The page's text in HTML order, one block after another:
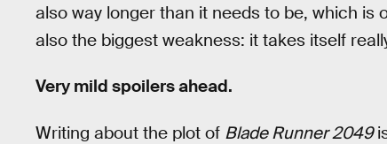
also way longer than it needs to be, which is
also the biggest weakness: it takes itself
Very mild spoilers ahead.
Writing about the plot of Blade Runner 2049